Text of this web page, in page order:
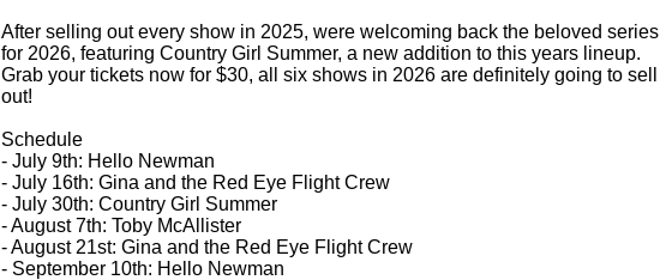
After selling out every show in 2025, were welcoming back the beloved series
for 2026, featuring Country Girl Summer, a new addition to this years lineup.
Grab your tickets now for $30, all six shows in 2026 are definitely going to sell
out!
Schedule
- July 9th: Hello Newman
- July 16th: Gina and the Red Eye Flight Crew
- July 30th: Country Girl Summer
- August 7th: Toby McAllister
- August 21st: Gina and the Red Eye Flight Crew
- September 10th: Hello Newman